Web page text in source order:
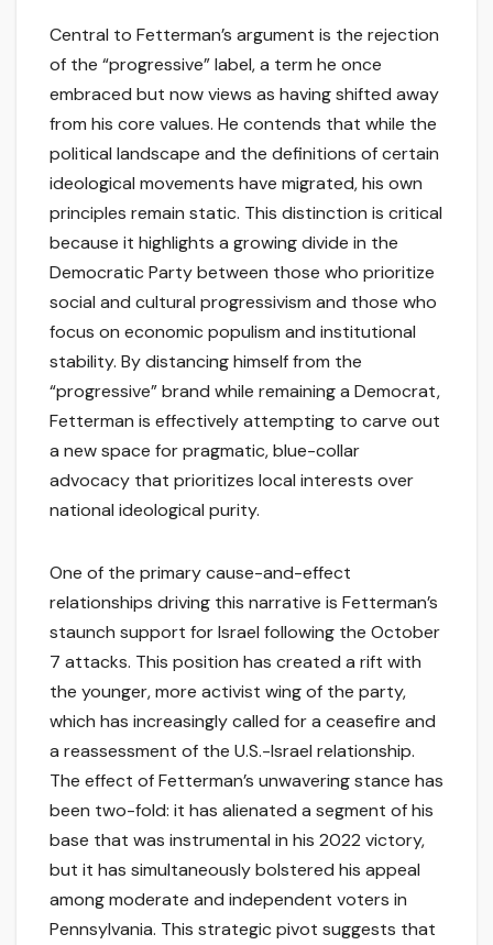
Central to Fetterman’s argument is the rejection
of the “progressive” label, a term he once
embraced but now views as having shifted away
from his core values. He contends that while the
political landscape and the definitions of certain
ideological movements have migrated, his own
principles remain static. This distinction is critical
because it highlights a growing divide in the
Democratic Party between those who prioritize
social and cultural progressivism and those who
focus on economic populism and institutional
stability. By distancing himself from the
“progressive” brand while remaining a Democrat,
Fetterman is effectively attempting to carve out
a new space for pragmatic, blue-collar
advocacy that prioritizes local interests over
national ideological purity.
One of the primary cause-and-effect
relationships driving this narrative is Fetterman’s
staunch support for Israel following the October
7 attacks. This position has created a rift with
the younger, more activist wing of the party,
which has increasingly called for a ceasefire and
a reassessment of the U.S.-Israel relationship.
The effect of Fetterman’s unwavering stance has
been two-fold: it has alienated a segment of his
base that was instrumental in his 2022 victory,
but it has simultaneously bolstered his appeal
among moderate and independent voters in
Pennsylvania. This strategic pivot suggests that